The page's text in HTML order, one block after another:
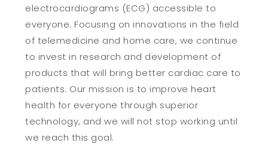
electrocardiograms (ECG) accessible to
everyone. Focusing on innovations in the field
of telemedicine and home care, we continue
to invest in research and development of
products that will bring better cardiac care to
patients. Our mission is to improve heart
health for everyone through superior
technology, and we will not stop working until
we reach this goal.